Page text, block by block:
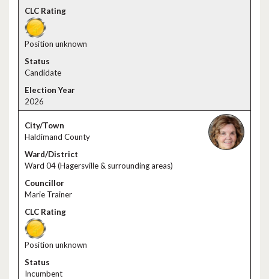
Position unknown
Candidate
2026
Haldimand County
Ward 04 (Hagersville & surrounding areas)
Marie Trainer
Position unknown
Incumbent